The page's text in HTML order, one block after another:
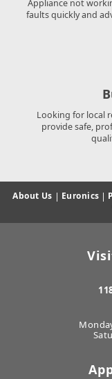
Appliance not
faults quickly and
Looking for local
provide safe,
About Us | Euronics |